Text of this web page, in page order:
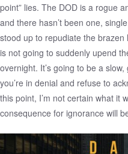
point” lies. The DOD is a rogue
and there hasn’t been one,
stood up to repudiate the brazen
is not going to suddenly upend
overnight. It’s going to be a
you’re in denial and refuse to
this point, I’m not certain what it
consequence for ignorance will